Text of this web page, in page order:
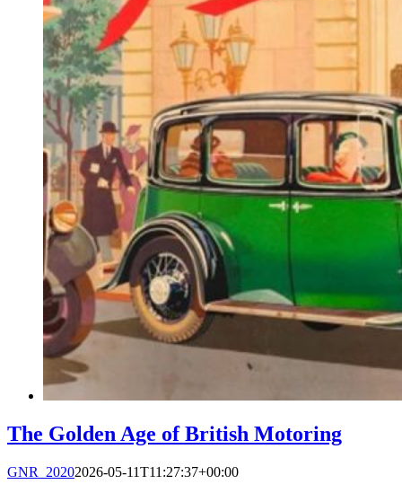
The Golden Age of British Motoring
GNR_20202026-05-11T11:27:37+00:00